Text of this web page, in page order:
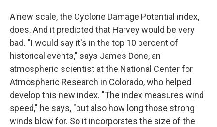
A new scale, the Cyclone Damage Potential index,
does. And it predicted that Harvey would be very
bad. "I would say it's in the top 10 percent of
historical events," says James Done, an
atmospheric scientist at the National Center for
Atmospheric Research in Colorado, who helped
develop this new index. "The index measures wind
speed," he says, "but also how long those strong
winds blow for. So it incorporates the size of the